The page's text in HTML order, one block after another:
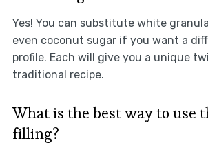
Yes! You can substitute white
even coconut sugar if you want a
profile. Each will give you a unique
traditional recipe.
What is the best way to use
filling?